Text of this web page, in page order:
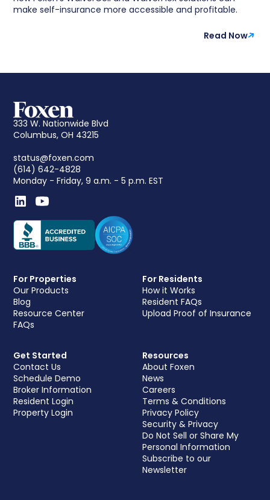
make self-insurance more accessible and profitable.
Read Now
333 W. Nationwide Blvd
Columbus, OH 43215
status@foxen.com
(614) 642-4828
Monday - Friday, 9 a.m. - 5 p.m. EST
For Properties
Our Products
Blog
Resource Center
FAQs
For Residents
How it Works
Resident FAQs
Upload Proof of Insurance
Get Started
Contact Us
Schedule Demo
Broker Information
Resident Login
Property Login
Resources
About Foxen
News
Careers
Terms & Conditions
Privacy Policy
Security & Privacy
Do Not Sell or Share My
Personal Information
Subscribe to our
Newsletter